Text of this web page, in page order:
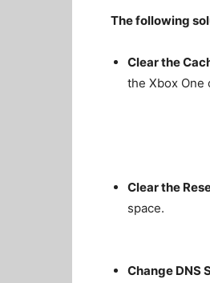
The following
Clear the
the Xbox One
Clear the
space.
Change DNS